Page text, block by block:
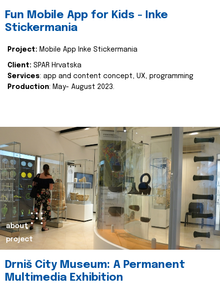
Fun Mobile App for Kids - Inke
Stickermania
Project: Mobile App Inke Stickermania
Client: SPAR Hrvatska
Services: app and content concept, UX, programming
Production: May- August 2023.
about
project
Drniš City Museum: A Permanent
Multimedia Exhibition